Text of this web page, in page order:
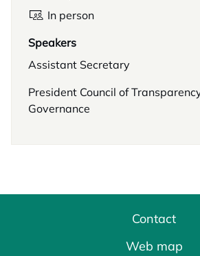
In person
Speakers
Assistant Secretary
President Council of
Governance
Contact
Web map